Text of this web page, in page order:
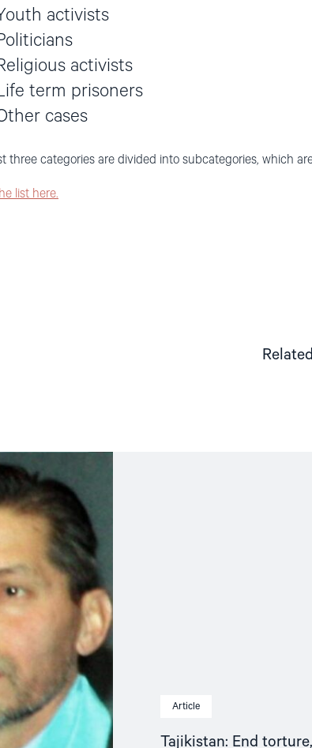
activists
activists
term prisoners
cases
three categories are divided into subcategories, which
list here.
Related
Article
Tajikistan: End